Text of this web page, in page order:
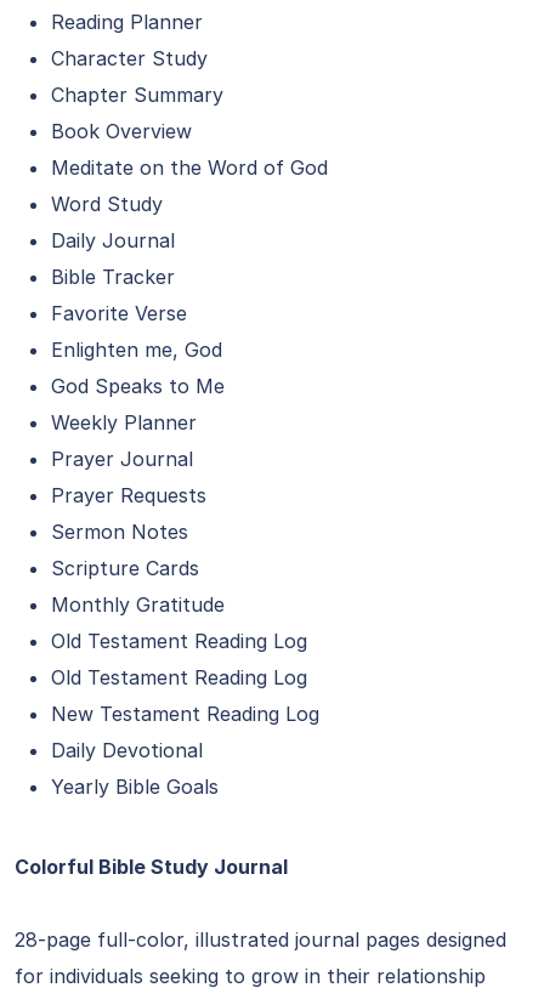
Reading Planner
Character Study
Chapter Summary
Book Overview
Meditate on the Word of God
Word Study
Daily Journal
Bible Tracker
Favorite Verse
Enlighten me, God
God Speaks to Me
Weekly Planner
Prayer Journal
Prayer Requests
Sermon Notes
Scripture Cards
Monthly Gratitude
Old Testament Reading Log
Old Testament Reading Log
New Testament Reading Log
Daily Devotional
Yearly Bible Goals
Colorful Bible Study Journal
28-page full-color, illustrated journal pages designed
for individuals seeking to grow in their relationship